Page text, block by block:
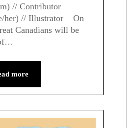
// Contributor
her) // Illustrator On
Canadians will be
more